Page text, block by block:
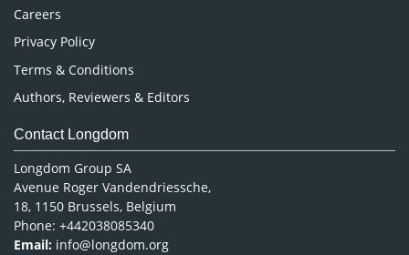
Careers
Privacy Policy
Terms & Conditions
Authors, Reviewers & Editors
Contact Longdom
Longdom Group SA
Avenue Roger Vandendriessche,
18, 1150 Brussels, Belgium
Phone: +442038085340
Email: info@longdom.org